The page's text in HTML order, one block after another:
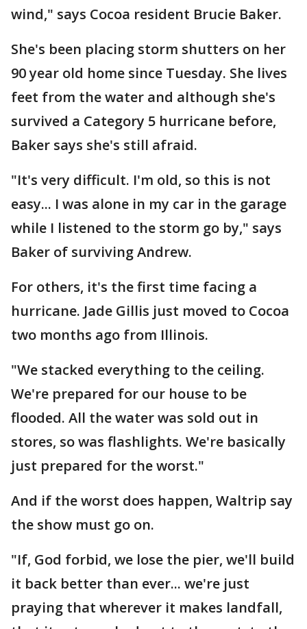
wind," says Cocoa resident Brucie Baker.
She's been placing storm shutters on her
90 year old home since Tuesday. She lives
feet from the water and although she's
survived a Category 5 hurricane before,
Baker says she's still afraid.
"It's very difficult. I'm old, so this is not
easy... I was alone in my car in the garage
while I listened to the storm go by," says
Baker of surviving Andrew.
For others, it's the first time facing a
hurricane. Jade Gillis just moved to Cocoa
two months ago from Illinois.
"We stacked everything to the ceiling.
We're prepared for our house to be
flooded. All the water was sold out in
stores, so was flashlights. We're basically
just prepared for the worst."
And if the worst does happen, Waltrip say
the show must go on.
"If, God forbid, we lose the pier, we'll build
it back better than ever... we're just
praying that wherever it makes landfall,